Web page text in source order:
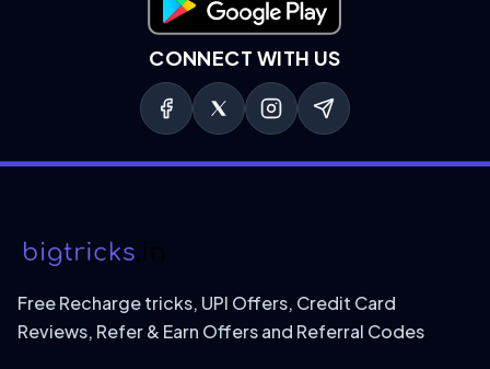
Download on Google Play
CONNECT WITH US
Free Recharge tricks, UPI Offers, Credit Card
Reviews, Refer & Earn Offers and Referral Codes